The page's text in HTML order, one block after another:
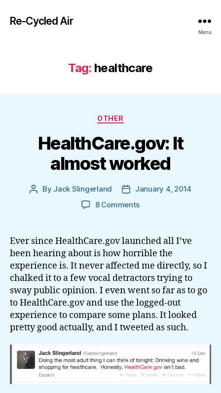
Re-Cycled Air
Menu
Tag: healthcare
Categories
OTHER
HealthCare.gov: It
almost worked
Post
By Jack Slingerland
PostJanuary 4, 2014
8 Commentson
almost
worked
Ever since HealthCare.gov launched all I’ve
been hearing about is how horrible the
experience is. It never affected me directly, so I
chalked it to a few vocal detractors trying to
sway public opinion. I even went so far as to go
to HealthCare.gov and use the logged-out
experience to compare some plans. It looked
pretty good actually, and I tweeted as such.